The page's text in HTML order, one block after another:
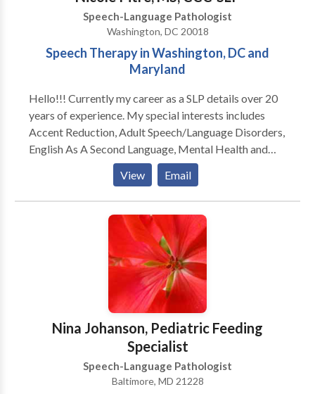
Speech-Language Pathologist
Washington, DC 20018
Speech Therapy in Washington, DC and
Maryland
Hello!!! Currently my career as a SLP details over 20
years of experience. My special interests includes
Accent Reduction, Adult Speech/Language Disorders,
English As A Second Language, Mental Health and
Speech Issues, Swallowing/Difficulties Dysphagia,
Traumatic Brain Injury And Stroke, and Vocal
Coaching For Performers And Singers.
View Email
Nina Johanson, Pediatric Feeding
Specialist
Speech-Language Pathologist
Baltimore, MD 21228